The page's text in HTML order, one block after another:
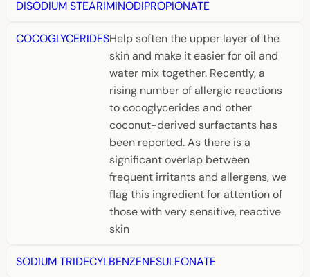
DISODIUM STEARIMINODIPROPIONATE
COCOGLYCERIDESHelp soften the upper layer of the
skin and make it easier for oil and
water mix together. Recently, a
rising number of allergic reactions
to cocoglycerides and other
coconut-derived surfactants has
been reported. As there is a
significant overlap between
frequent irritants and allergens, we
flag this ingredient for attention of
those with very sensitive, reactive
skin
SODIUM TRIDECYLBENZENESULFONATE